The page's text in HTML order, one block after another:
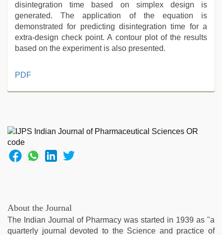
disintegration time based on simplex design is
generated. The application of the equation is
demonstrated for predicting disintegration time for a
extra-design check point. A contour plot of the results
based on the experiment is also presented.
muslim
hindi
hindi
bf
girl
,
porn
stars,
tamil
PDF
About the Journal
The Indian Journal of Pharmacy was started in 1939 as "a
quarterly journal devoted to the Science and practice of